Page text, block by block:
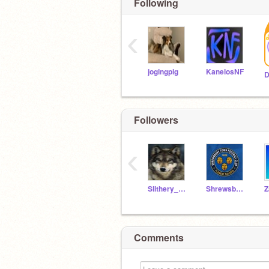
jogingpig KanelosNF
‹
Followers
Slithery_Snake214 ShrewsburyKid2022
‹
Comments